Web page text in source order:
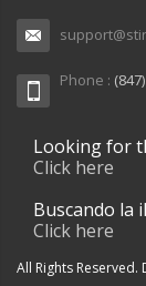
Phone :
Looking for
Click here
Buscando la
Click here
All Rights Reserved.